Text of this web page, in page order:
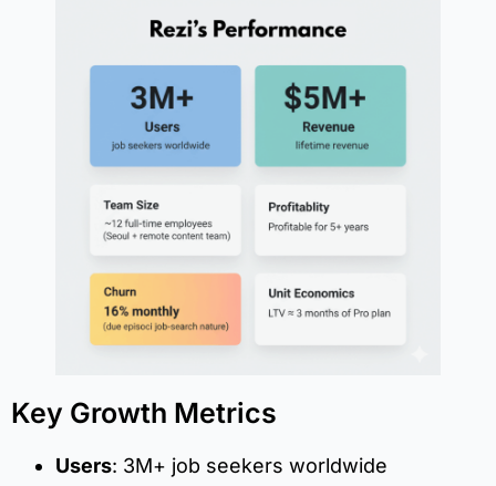
Key Growth Metrics
Users: 3M+ job seekers worldwide